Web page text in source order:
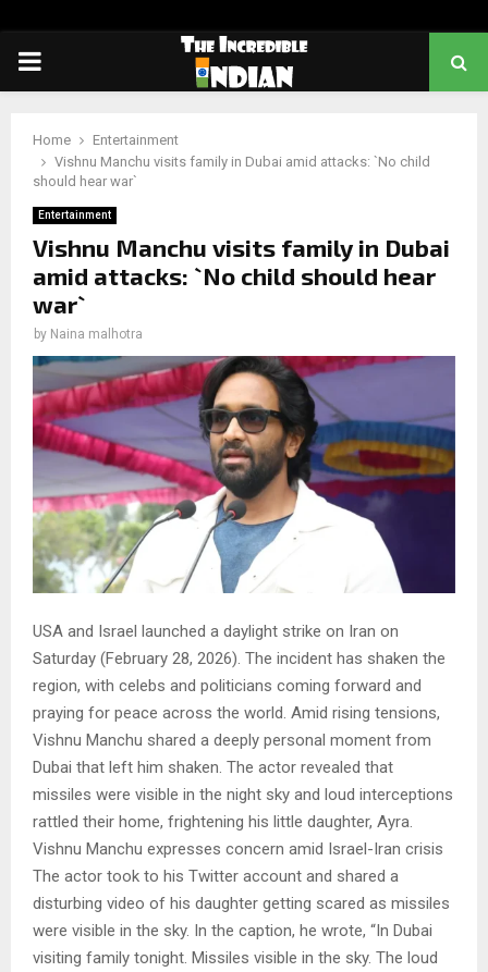
PRIMARY
Home
Entertainment
Vishnu Manchu visits family in Dubai amid attacks: `No child
should hear war`
Entertainment
Vishnu Manchu visits family in Dubai
amid attacks: `No child should hear
war`
by Naina malhotra
USA and Israel launched a daylight strike on Iran on
Saturday (February 28, 2026). The incident has shaken the
region, with celebs and politicians coming forward and
praying for peace across the world. Amid rising tensions,
Vishnu Manchu shared a deeply personal moment from
Dubai that left him shaken. The actor revealed that
missiles were visible in the night sky and loud interceptions
rattled their home, frightening his little daughter, Ayra.
Vishnu Manchu expresses concern amid Israel-Iran crisis
The actor took to his Twitter account and shared a
disturbing video of his daughter getting scared as missiles
were visible in the sky. In the caption, he wrote, “In Dubai
visiting family tonight. Missiles visible in the sky. The loud